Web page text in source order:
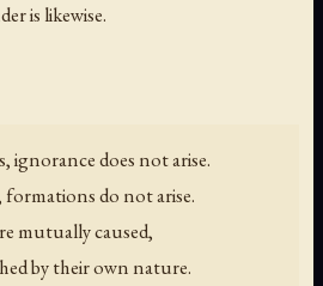
is likewise.
does not arise.
do not arise.
mutually caused,
by their own nature.